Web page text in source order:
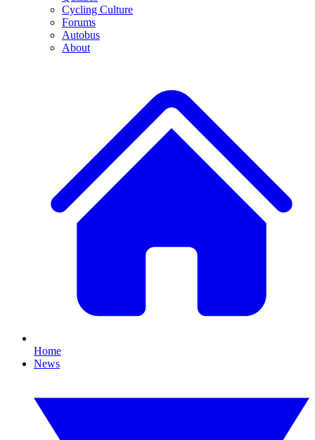
Cycling Culture
Forums
Autobus
About
Home
News